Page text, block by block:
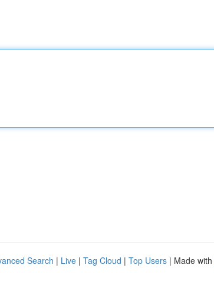
Search | Live | Tag Cloud | Top Users | Made with